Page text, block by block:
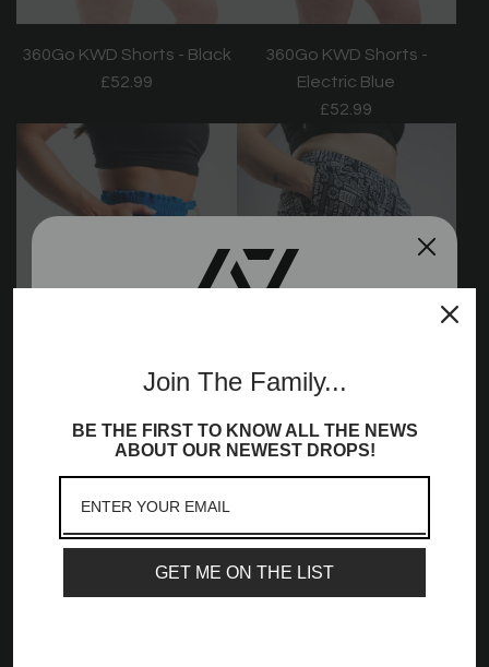
360Go KWD Shorts - Black
£52.99
360Go KWD Shorts -
Electric Blue
£52.99
360Go KWD Shorts -
Caeruleum
£52.99
360Go 1Z KWD Shorts -
Affirmation
£52.99
Join The Family...
BE THE FIRST TO KNOW ALL THE NEWS
ABOUT OUR NEWEST DROPS!
GET ME ON THE LIST
Community!
Sign up to receive access to our latest updates
Email